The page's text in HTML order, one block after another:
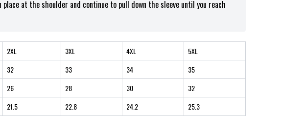
at the shoulder and continue to pull down the sleeve until you reach
2XL 3XL 4XL
5XL
32 33 34
35
26 28 30
32
21.5 22.8 24.2 25.3